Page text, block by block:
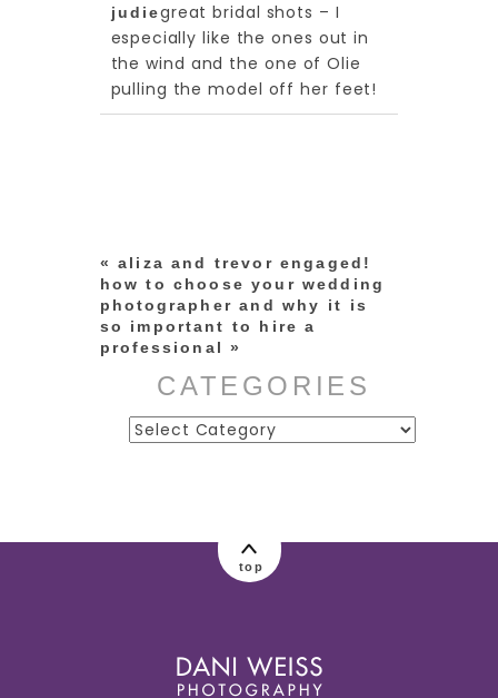
shared. Required fields are
marked *
post comment
judiegreat bridal shots – I
especially like the ones out in
the wind and the one of Olie
pulling the model off her feet!
« aliza and trevor engaged!
how to choose your wedding
photographer and why it is
so important to hire a
professional »
CATEGORIES
Categories
top